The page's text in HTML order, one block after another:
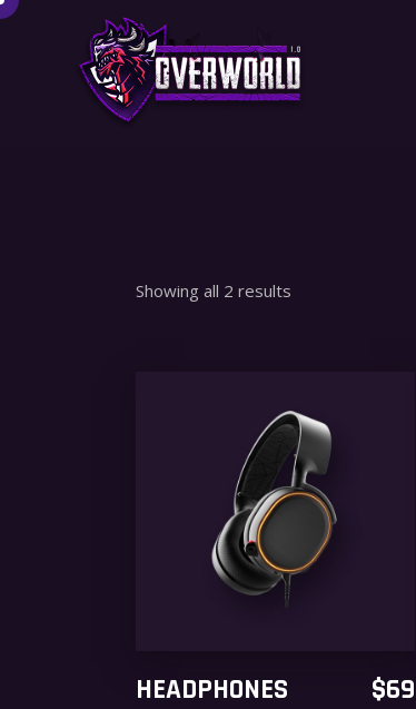
Showing all 2 results
ADD TO CART
HEADPHONES $69